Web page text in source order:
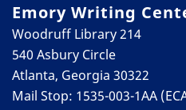
Emory Writing
Woodruff Library 214
540 Asbury Circle
Atlanta, Georgia 30322
Mail Stop: 1535-003-1AA